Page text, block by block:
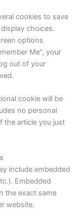
cookies to save
choices.
options
Me", your
out of your
cookie will be
no personal
the article you just
include embedded
Embedded
the exact same
website.